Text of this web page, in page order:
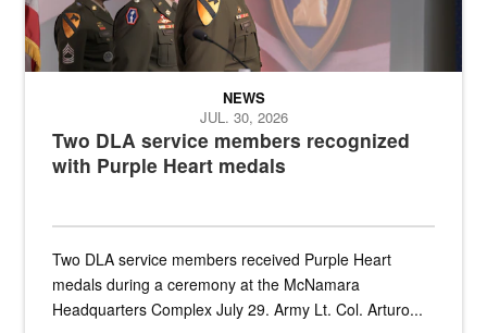
Two DLA service members recognized
with Purple Heart medals
NEWS
JUL. 30, 2026
Two DLA service members received Purple Heart
medals during a ceremony at the McNamara
Headquarters Complex July 29. Army Lt. Col. Arturo...